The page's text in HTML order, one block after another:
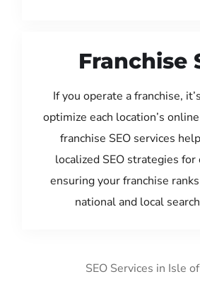
Franchise
If you operate a franchise,
optimize each location’s
franchise SEO services
localized SEO strategies for
ensuring your franchise
national and local
SEO Services in Isle